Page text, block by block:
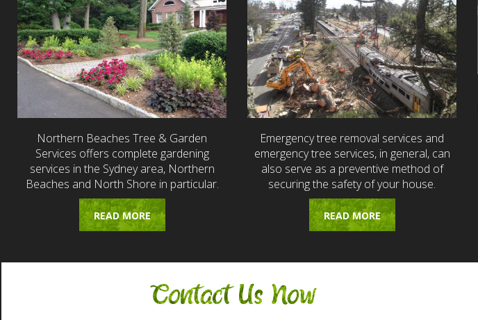
Northern Beaches Tree & Garden
Services offers complete gardening
services in the Sydney area, Northern
Beaches and North Shore in particular.
READ MORE
Emergency tree removal services and
emergency tree services, in general, can
also serve as a preventive method of
securing the safety of your house.
READ MORE
Contact Us Now